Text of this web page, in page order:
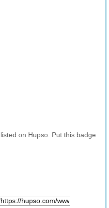
on Hupso. Put this badge